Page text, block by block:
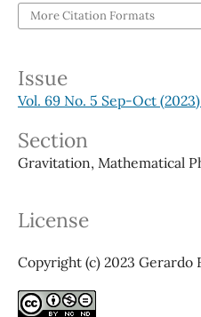
More Citation Formats
Issue
Vol. 69 No. 5 Sep-Oct
Section
Gravitation, Mathematical
License
Copyright (c) 2023 Gerardo